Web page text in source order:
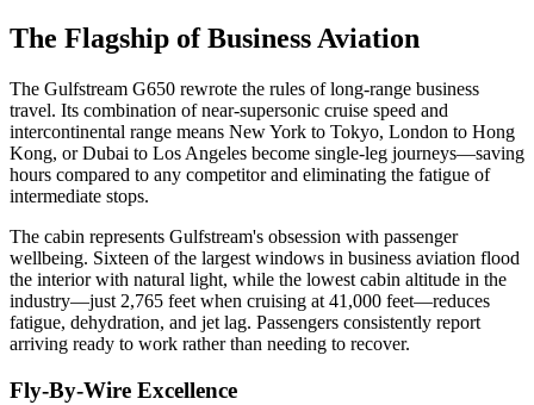
The Flagship of Business Aviation
The Gulfstream G650 rewrote the rules of long-range business
travel. Its combination of near-supersonic cruise speed and
intercontinental range means New York to Tokyo, London to Hong
Kong, or Dubai to Los Angeles become single-leg journeys—saving
hours compared to any competitor and eliminating the fatigue of
intermediate stops.
The cabin represents Gulfstream's obsession with passenger
wellbeing. Sixteen of the largest windows in business aviation flood
the interior with natural light, while the lowest cabin altitude in the
industry—just 2,765 feet when cruising at 41,000 feet—reduces
fatigue, dehydration, and jet lag. Passengers consistently report
arriving ready to work rather than needing to recover.
Fly-By-Wire Excellence